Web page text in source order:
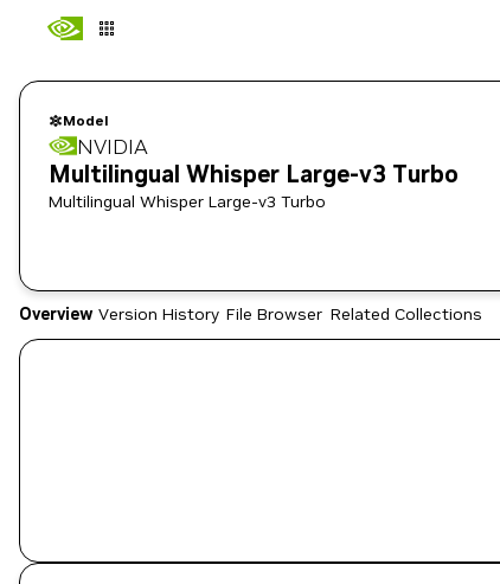
Model
NVIDIA
Multilingual Whisper Large-v3 Turbo
Multilingual Whisper Large-v3 Turbo
Overview Version History File Browser Related Collections